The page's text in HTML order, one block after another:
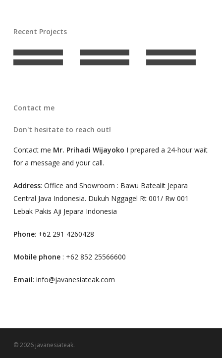
Recent Projects
Contact me
Don't hesitate to reach out!
Contact me Mr. Prihadi Wijayoko I prepared a 24-hour wait
for a message and your call.
Address: Office and Showroom : Bawu Batealit Jepara
Central Java Indonesia. Dukuh Nggagel Rt 001/ Rw 001
Lebak Pakis Aji Jepara Indonesia
Phone: +62 291 4260428
Mobile phone: +62 852 25566600
Email: info@javanesiateak.com
© 2026 javanesiateak.